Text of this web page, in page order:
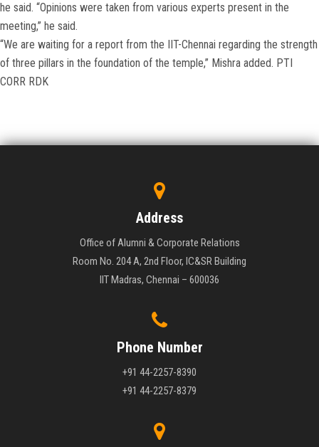
he said. “Opinions were taken from various experts present in the
meeting,” he said.
“We are waiting for a report from the IIT-Chennai regarding the strength
of three pillars in the foundation of the temple,” Mishra added. PTI
CORR RDK
Address
Office of Alumni & Corporate Relations
Room No. 204 A, 2nd Floor, IC&SR Building
IIT Madras, Chennai – 600036
Phone Number
+91 44-2257-8390
+91 44-2257-8379